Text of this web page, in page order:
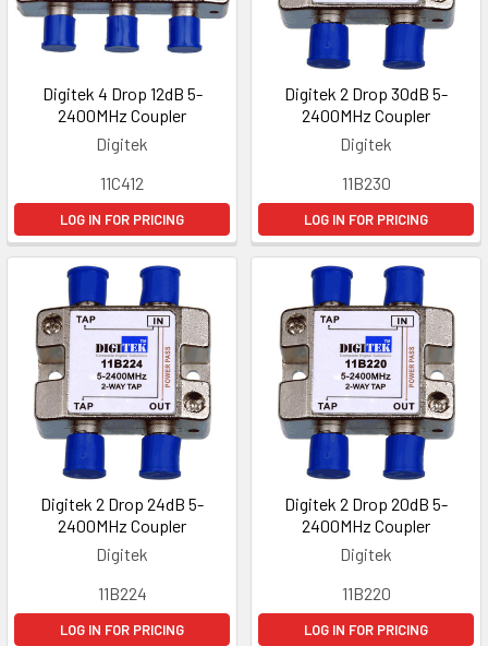
Digitek 4 Drop 12dB 5-
2400MHz Coupler
Digitek
11C412
LOG IN FOR PRICING
Digitek 2 Drop 30dB 5-
2400MHz Coupler
Digitek
11B230
LOG IN FOR PRICING
Digitek 2 Drop 24dB 5-
2400MHz Coupler
Digitek
11B224
LOG IN FOR PRICING
Digitek 2 Drop 20dB 5-
2400MHz Coupler
Digitek
11B220
LOG IN FOR PRICING